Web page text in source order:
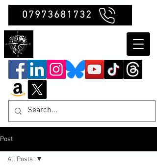
07973681732
Post
All Posts